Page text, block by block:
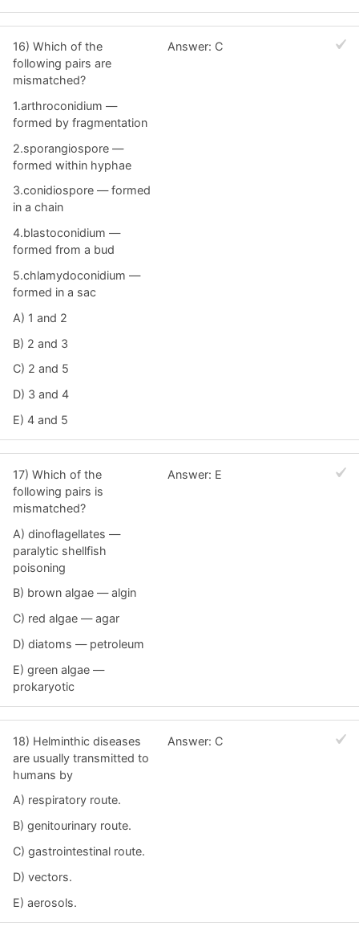
16) Which of the
following pairs are
mismatched?
1.arthroconidium —
formed by fragmentation
2.sporangiospore —
formed within hyphae
3.conidiospore — formed
in a chain
4.blastoconidium —
formed from a bud
5.chlamydoconidium —
formed in a sac
A) 1 and 2
B) 2 and 3
C) 2 and 5
D) 3 and 4
E) 4 and 5
Answer: C
17) Which of the
following pairs is
mismatched?
A) dinoflagellates —
paralytic shellfish
poisoning
B) brown algae — algin
C) red algae — agar
D) diatoms — petroleum
E) green algae —
prokaryotic
Answer: E
18) Helminthic diseases
are usually transmitted to
humans by
A) respiratory route.
B) genitourinary route.
C) gastrointestinal route.
D) vectors.
E) aerosols.
Answer: C